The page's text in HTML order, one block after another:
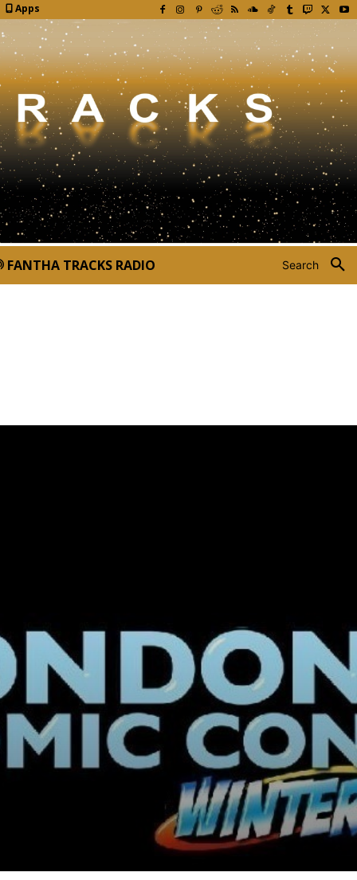
Apps
Search
FANTHA TRACKS RADIO